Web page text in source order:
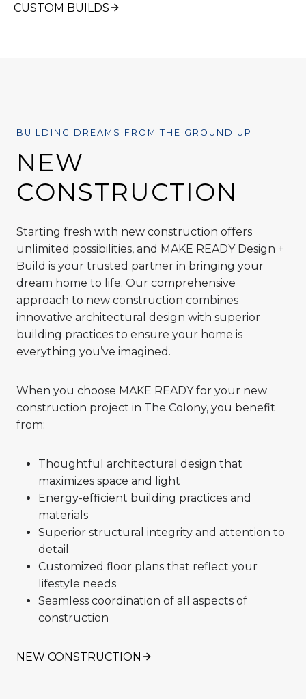
CUSTOM BUILDS
BUILDING DREAMS FROM THE GROUND UP
NEW
CONSTRUCTION
Starting fresh with new construction offers
unlimited possibilities, and MAKE READY Design +
Build is your trusted partner in bringing your
dream home to life. Our comprehensive
approach to new construction combines
innovative architectural design with superior
building practices to ensure your home is
everything you’ve imagined.
When you choose MAKE READY for your new
construction project in The Colony, you benefit
from:
Thoughtful architectural design that
maximizes space and light
Energy-efficient building practices and
materials
Superior structural integrity and attention to
detail
Customized floor plans that reflect your
lifestyle needs
Seamless coordination of all aspects of
construction
NEW CONSTRUCTION